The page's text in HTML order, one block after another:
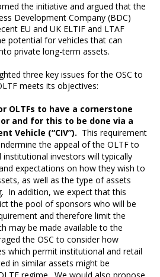
the initiative and argued that the
Development Company (BDC)
EU and UK ELTIF and LTAF
potential for vehicles that can
private long-term assets.
three key issues for the OSC to
meets its objectives:
OLTFs to have a cornerstone
and for this to be done via a
Vehicle (“CIV”). This requirement
the appeal of the OLTF to
investors will typically
expectations on how they wish to
as well as the type of assets
In addition, we expect that this
the pool of sponsors who will be
and therefore limit the
may be made available to the
the OSC to consider how
which permit institutional and retail
in similar assets might be